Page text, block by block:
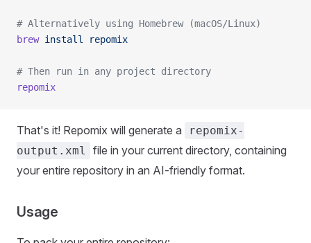
# Alternatively using Homebrew (macOS/Linux)
brew install repomix
# Then run in any project directory
repomix
That's it! Repomix will generate a
repomix-
output.xml
file in your current directory, containing
your entire repository in an AI-friendly format.
Usage